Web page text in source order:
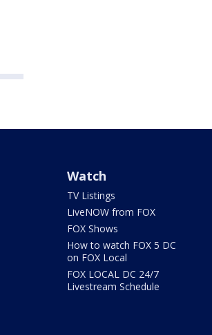
Watch
TV Listings
LiveNOW from FOX
FOX Shows
How to watch FOX 5 DC
on FOX Local
FOX LOCAL DC 24/7
Livestream Schedule